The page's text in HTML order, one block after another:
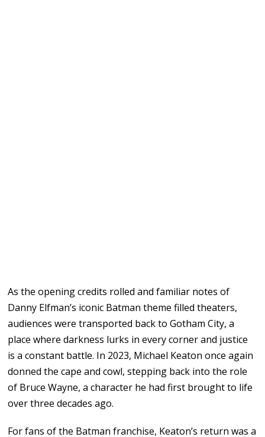
As the opening credits rolled and familiar notes of
Danny Elfman’s iconic Batman theme filled theaters,
audiences were transported back to Gotham City, a
place where darkness lurks in every corner and justice
is a constant battle. In 2023, Michael Keaton once again
donned the cape and cowl, stepping back into the role
of Bruce Wayne, a character he had first brought to life
over three decades ago.
For fans of the Batman franchise, Keaton’s return was a